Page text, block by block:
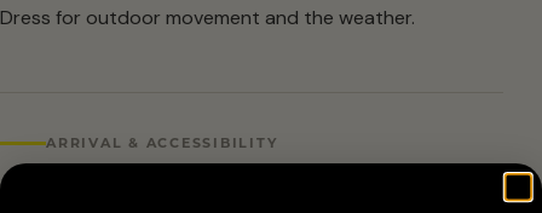
Dress for outdoor movement and the weather.
ARRIVAL & ACCESSIBILITY
No registration required. Weather cancellations are